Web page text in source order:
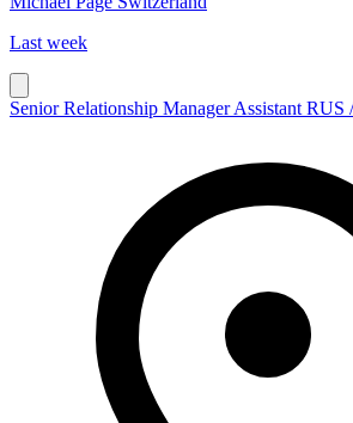
Last week
Senior Relationship Manager Assistant